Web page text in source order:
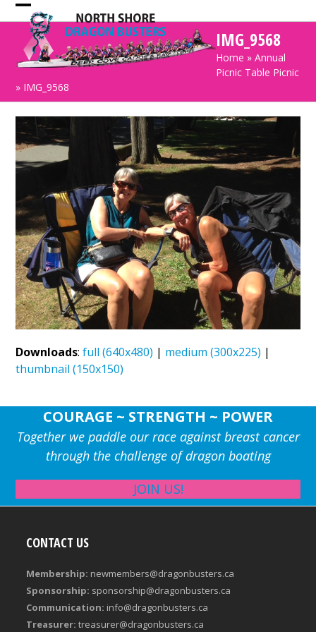
Skip
to
content
Open
mobile
menu
Close
mobile
menu
IMG_9568
Home »Annual
Picnic Table Picnic
» IMG_9568
Downloads:full (640x480) | medium (300x225) |
thumbnail (150x150)
COURAGE ~ STRENGTH ~ POWER
Together we paddle our race against breast cancer
through the challenge of dragon boating
JOIN US!
CONTACT US
Membership: newmembers@dragonbusters.ca
Sponsorship: sponsorship@dragonbusters.ca
Communication: info@dragonbusters.ca
Treasurer: treasurer@dragonbusters.ca